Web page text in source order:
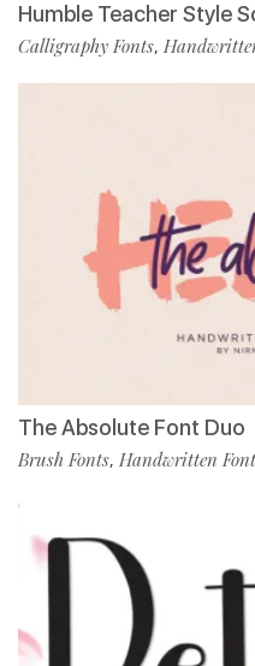
Humble Teacher Style
Calligraphy Fonts,
The Absolute Font Duo
Brush Fonts, Handwritten